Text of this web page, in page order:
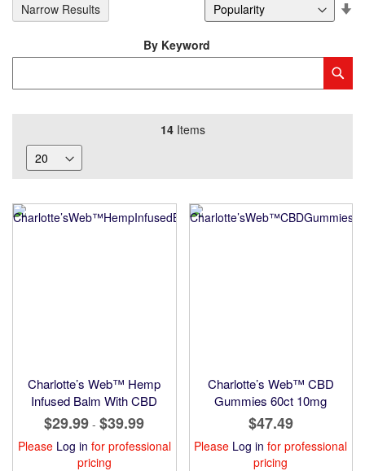
14Items
Charlotte’s Web™ Hemp
Infused Balm With CBD
$29.99 - $39.99
Please Log in for professional
pricing
Charlotte’s Web™ CBD
Gummies 60ct 10mg
$47.49
Please Log in for professional
pricing
By Keyword
Narrow Results